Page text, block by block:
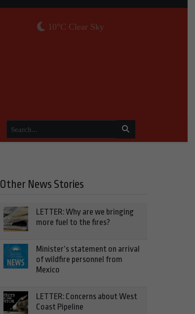
10°C Clear Sky
Other News Stories
LETTER: Why are we bringing
more fuel to the fires?
Minister’s statement on arrival
of wildfire personnel from
Mexico
LETTER: Concerns about West
Coast Pipeline